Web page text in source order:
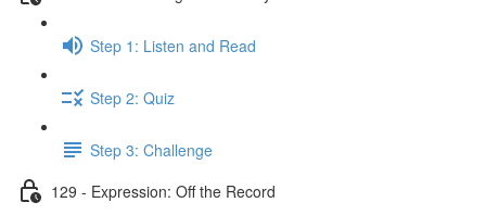
Step 1: Listen and Read
Step 2: Quiz
Step 3: Challenge
129 - Expression: Off the Record